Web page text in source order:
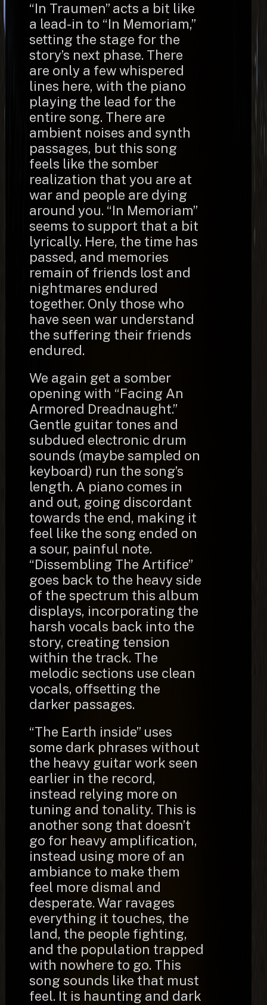
“In Traumen” acts a bit like
a lead-in to “In Memoriam,”
setting the stage for the
story’s next phase. There
are only a few whispered
lines here, with the piano
playing the lead for the
entire song. There are
ambient noises and synth
passages, but this song
feels like the somber
realization that you are at
war and people are dying
around you. “In Memoriam”
seems to support that a bit
lyrically. Here, the time has
passed, and memories
remain of friends lost and
nightmares endured
together. Only those who
have seen war understand
the suffering their friends
endured.
We again get a somber
opening with “Facing An
Armored Dreadnaught.”
Gentle guitar tones and
subdued electronic drum
sounds (maybe sampled on
keyboard) run the song’s
length. A piano comes in
and out, going discordant
towards the end, making it
feel like the song ended on
a sour, painful note.
“Dissembling The Artifice”
goes back to the heavy side
of the spectrum this album
displays, incorporating the
harsh vocals back into the
story, creating tension
within the track. The
melodic sections use clean
vocals, offsetting the
darker passages.
“The Earth inside” uses
some dark phrases without
the heavy guitar work seen
earlier in the record,
instead relying more on
tuning and tonality. This is
another song that doesn’t
go for heavy amplification,
instead using more of an
ambiance to make them
feel more dismal and
desperate. War ravages
everything it touches, the
land, the people fighting,
and the population trapped
with nowhere to go. This
song sounds like that must
feel. It is haunting and dark